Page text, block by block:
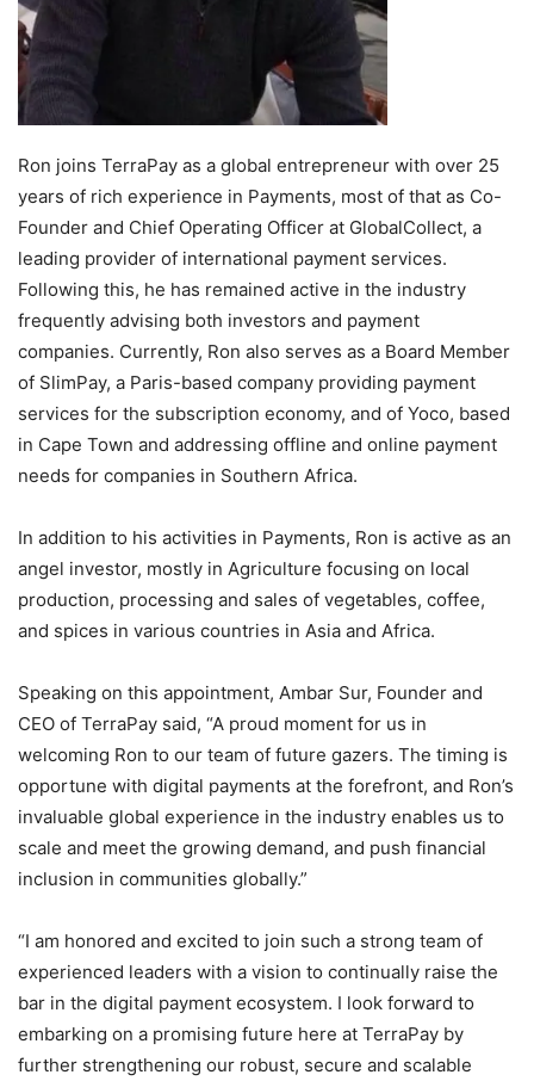
Ron joins TerraPay as a global entrepreneur with over 25
years of rich experience in Payments, most of that as Co-
Founder and Chief Operating Officer at GlobalCollect, a
leading provider of international payment services.
Following this, he has remained active in the industry
frequently advising both investors and payment
companies. Currently, Ron also serves as a Board Member
of SlimPay, a Paris-based company providing payment
services for the subscription economy, and of Yoco, based
in Cape Town and addressing offline and online payment
needs for companies in Southern Africa.
In addition to his activities in Payments, Ron is active as an
angel investor, mostly in Agriculture focusing on local
production, processing and sales of vegetables, coffee,
and spices in various countries in Asia and Africa.
Speaking on this appointment, Ambar Sur, Founder and
CEO of TerraPay said, “A proud moment for us in
welcoming Ron to our team of future gazers. The timing is
opportune with digital payments at the forefront, and Ron’s
invaluable global experience in the industry enables us to
scale and meet the growing demand, and push financial
inclusion in communities globally.”
“I am honored and excited to join such a strong team of
experienced leaders with a vision to continually raise the
bar in the digital payment ecosystem. I look forward to
embarking on a promising future here at TerraPay by
further strengthening our robust, secure and scalable